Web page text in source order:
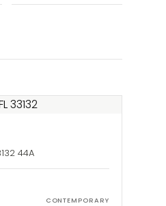
44A
CONTEMPORARY